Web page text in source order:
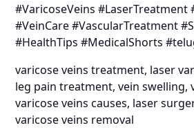
#VaricoseVeins #LaserTreatment
#VeinCare #VascularTreatment
#HealthTips #MedicalShorts
varicose veins treatment, laser
leg pain treatment, vein swelling,
varicose veins causes, laser
varicose veins removal